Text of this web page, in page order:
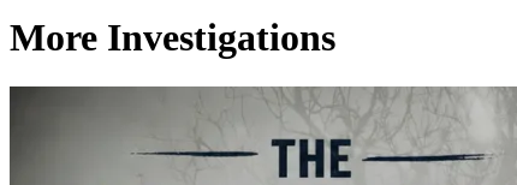
More Investigations